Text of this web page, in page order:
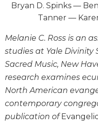
Theology
Ecclesiology
and
Ecumenism
Church
and
Culture
Sacramental
Theology
Systematic
Bryan D. Spinks —
Tanner —
Melanie C. Ross is an
studies at Yale Divinity
Sacred Music, New
research examines
North American
contemporary
publication of